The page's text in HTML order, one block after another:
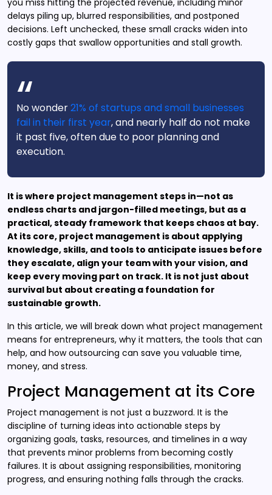
delays piling up, blurred responsibilities, and postponed
decisions. Left unchecked, these small cracks widen into
costly gaps that swallow opportunities and stall growth.
No wonder21% of startups and small businesses
fail in their first year, and nearly half do not make
it past five, often due to poor planning and
execution.
It is where project management steps in—not as
endless charts and jargon-filled meetings, but as a
practical, steady framework that keeps chaos at bay.
At its core, project management is about applying
knowledge, skills, and tools to anticipate issues before
they escalate, align your team with your vision, and
keep every moving part on track. It is not just about
survival but about creating a foundation for
sustainable growth.
In this article, we will break down what project management
means for entrepreneurs, why it matters, the tools that can
help, and how outsourcing can save you valuable time,
money, and stress.
Project Management at its Core
Project management is not just a buzzword. It is the
discipline of turning ideas into actionable steps by
organizing goals, tasks, resources, and timelines in a way
that prevents minor problems from becoming costly
failures. It is about assigning responsibilities, monitoring
progress, and ensuring nothing falls through the cracks.